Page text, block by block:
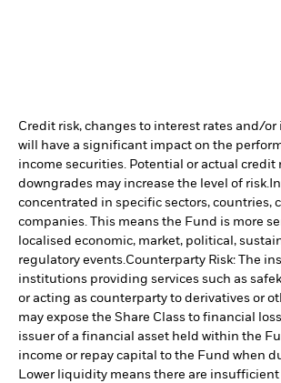
Credit risk, changes to interest rates and/
will have a significant impact on the
income securities. Potential or actual credit
downgrades may increase the level of risk.
concentrated in specific sectors, countries,
companies. This means the Fund is more
localised economic, market, political,
regulatory events.Counterparty Risk: The
institutions providing services such as
or acting as counterparty to derivatives or
may expose the Share Class to financial
issuer of a financial asset held within the
income or repay capital to the Fund when
Lower liquidity means there are insufficient